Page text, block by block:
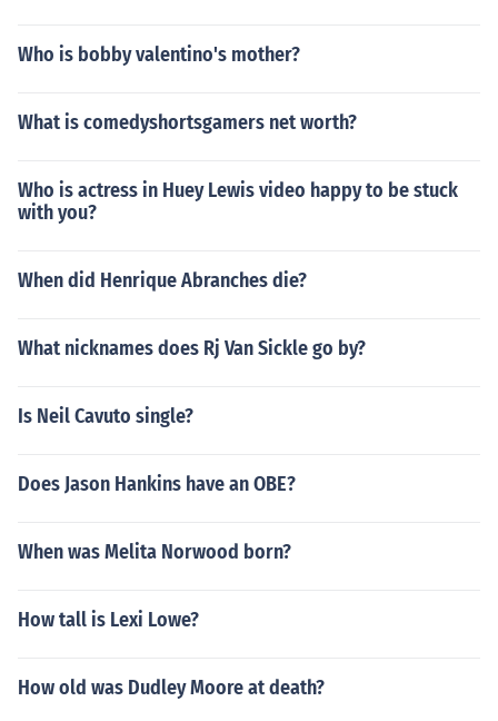
Who is bobby valentino's mother?
What is comedyshortsgamers net worth?
Who is actress in Huey Lewis video happy to be stuck
with you?
When did Henrique Abranches die?
What nicknames does Rj Van Sickle go by?
Is Neil Cavuto single?
Does Jason Hankins have an OBE?
When was Melita Norwood born?
How tall is Lexi Lowe?
How old was Dudley Moore at death?